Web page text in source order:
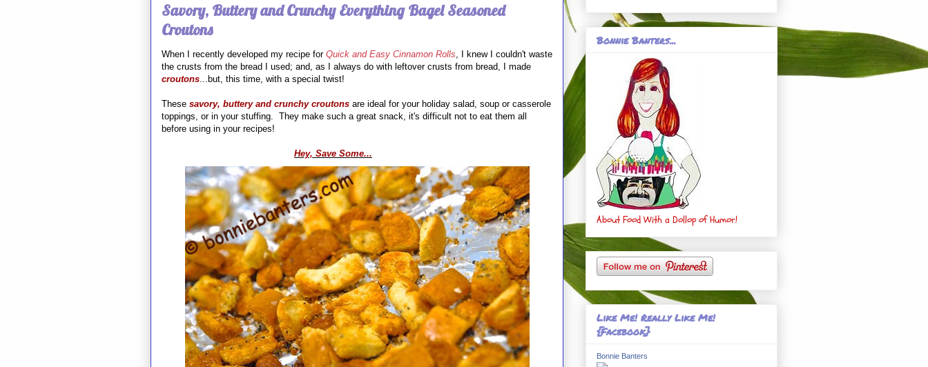
Savory, Buttery and Crunchy Everything Bagel Seasoned
Croutons
When I recently developed my recipe for Quick and Easy Cinnamon Rolls, I knew I couldn't waste
the crusts from the bread I used; and, as I always do with leftover crusts from bread, I made
croutons...but, this time, with a special twist!
These savory, buttery and crunchy croutons are ideal for your holiday salad, soup or casserole
toppings, or in your stuffing. They make such a great snack, it's difficult not to eat them all
before using in your recipes!
Hey, Save Some...
Bonnie Banters...
About Food With a Dollop of Humor!
Like Me! Really Like Me!
{Facebook}
Bonnie Banters